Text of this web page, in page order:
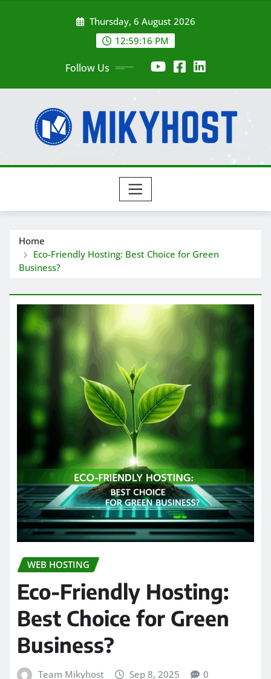
Thursday, 6 August 2026
12:59:17 PM
Follow Us
Home
Eco-Friendly Hosting: Best Choice for Green
Business?
WEB HOSTING
Eco-Friendly Hosting:
Best Choice for Green
Business?
Team Mikyhost Sep 8, 2025 0